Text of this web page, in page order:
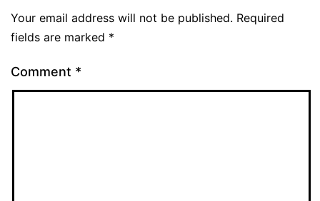
Your email address will not be published. Required
fields are marked *
Comment *